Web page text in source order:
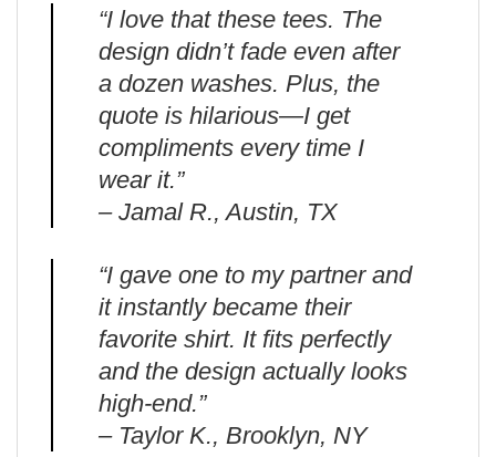
“I love that these tees. The
design didn’t fade even after
a dozen washes. Plus, the
quote is hilarious—I get
compliments every time I
wear it.”
– Jamal R., Austin, TX
“I gave one to my partner and
it instantly became their
favorite shirt. It fits perfectly
and the design actually looks
high-end.”
– Taylor K., Brooklyn, NY